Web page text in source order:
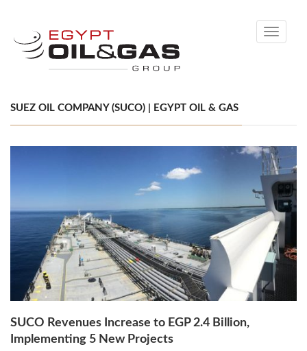
Toggle
SUEZ OIL COMPANY (SUCO) | EGYPT OIL & GAS
SUCO Revenues Increase to EGP 2.4 Billion,
Implementing 5 New Projects